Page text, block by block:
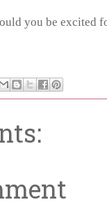
you be excited